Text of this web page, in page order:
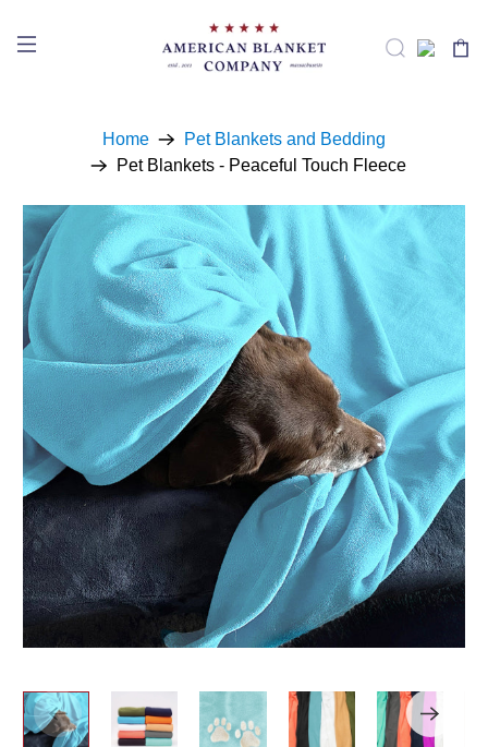
Home
Pet Blankets and Bedding
Pet Blankets - Peaceful Touch Fleece